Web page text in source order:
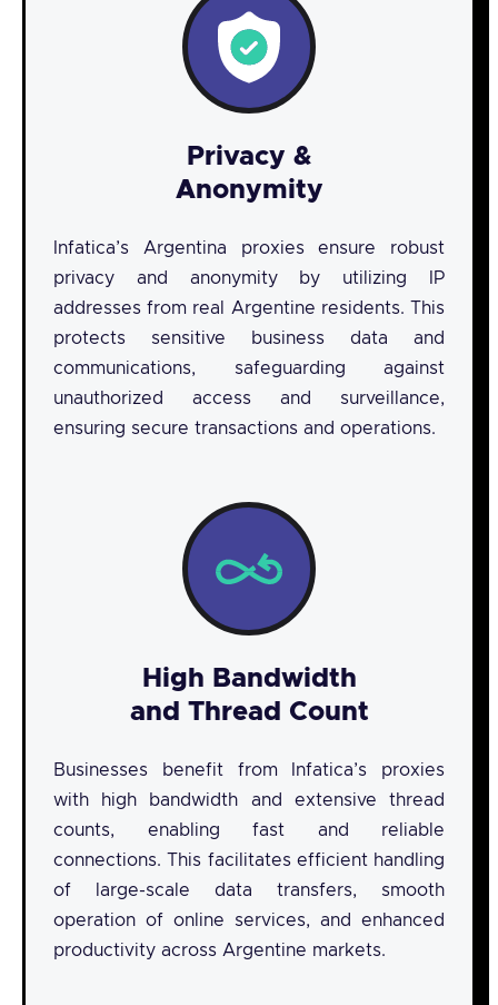
Privacy &
Anonymity
Infatica’s Argentina proxies ensure robust
privacy and anonymity by utilizing IP
addresses from real Argentine residents. This
protects sensitive business data and
communications, safeguarding against
unauthorized access and surveillance,
ensuring secure transactions and operations.
High Bandwidth
and Thread Count
Businesses benefit from Infatica’s proxies
with high bandwidth and extensive thread
counts, enabling fast and reliable
connections. This facilitates efficient handling
of large-scale data transfers, smooth
operation of online services, and enhanced
productivity across Argentine markets.